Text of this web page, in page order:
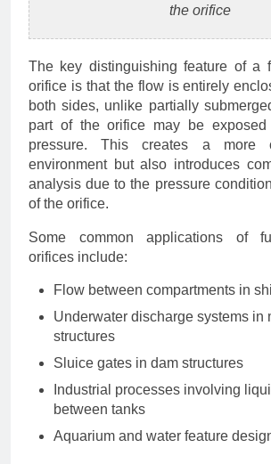
the orifice
The key distinguishing feature of a
orifice is that the flow is entirely
both sides, unlike partially
part of the orifice may be exposed
pressure. This creates a more
environment but also introduces
analysis due to the pressure
of the orifice.
Some common applications of
orifices include:
Flow between compartments in
Underwater discharge systems in
structures
Sluice gates in dam structures
Industrial processes involving
between tanks
Aquarium and water feature